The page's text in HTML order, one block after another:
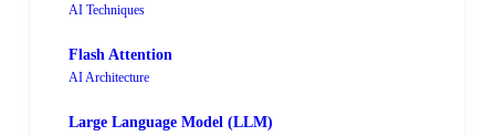
AI Techniques
Flash Attention
AI Architecture
Large Language Model (LLM)